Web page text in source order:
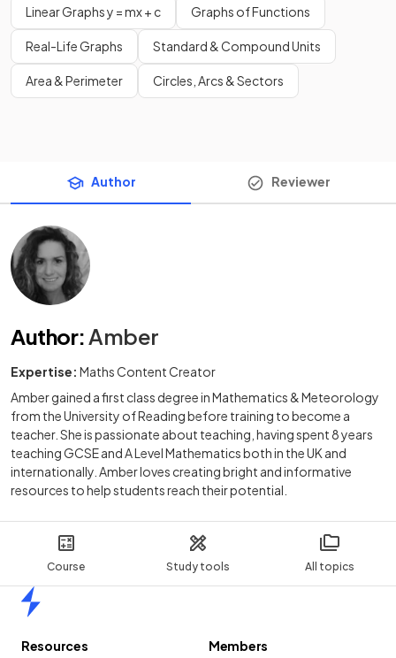
Course Study tools All topics
Linear Graphs y = mx + c Graphs of Functions
Real-Life Graphs Standard & Compound Units
Area & Perimeter Circles, Arcs & Sectors
Author Reviewer
Author:Amber
Expertise: Maths Content Creator
Amber gained a first class degree in Mathematics & Meteorology
from the University of Reading before training to become a
teacher. She is passionate about teaching, having spent 8 years
teaching GCSE and A Level Mathematics both in the UK and
internationally. Amber loves creating bright and informative
resources to help students reach their potential.
Resources
Members